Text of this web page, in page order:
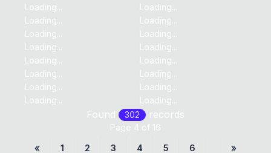
Loading...
Loading...
Loading...
Loading...
Loading...
Loading...
Loading...
Loading...
Loading...
Loading...
Loading...
Loading...
Loading...
Loading...
Loading...
Loading...
Found 302 records
Page 4 of 16
«
1 2 3 4 5 6 »